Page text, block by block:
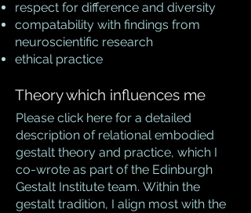
respect for difference and diversity
compatability with findings from
neuroscientific research
ethical practice
Theory which influences me
Please click here for a detailed
description of relational embodied
gestalt theory and practice, which I
co-wrote as part of the Edinburgh
Gestalt Institute team. Within the
gestalt tradition, I align most with the